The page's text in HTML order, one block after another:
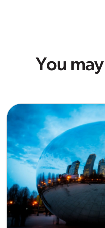
You